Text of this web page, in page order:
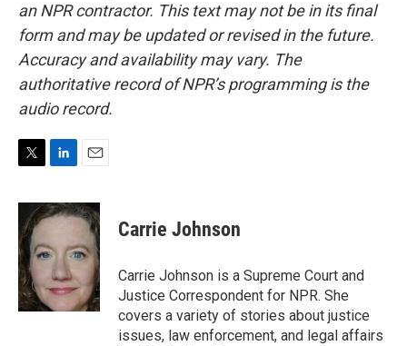
an NPR contractor. This text may not be in its final
form and may be updated or revised in the future.
Accuracy and availability may vary. The
authoritative record of NPR’s programming is the
audio record.
i
t
e
r
n
k
d
I
n
a
i
Carrie Johnson
Carrie Johnson is a Supreme Court and
Justice Correspondent for NPR. She
covers a variety of stories about justice
issues, law enforcement, and legal affairs